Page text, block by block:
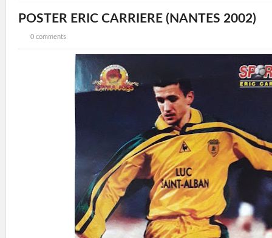
POSTER ERIC CARRIERE (NANTES 2002)
0 comments